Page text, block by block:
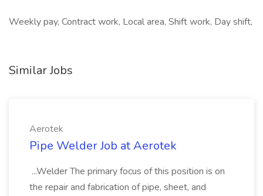
Weekly pay, Contract work, Local area, Shift work, Day shift,
Similar Jobs
Aerotek
Pipe Welder Job at Aerotek
...Welder The primary focus of this position is on
the repair and fabrication of pipe, sheet, and